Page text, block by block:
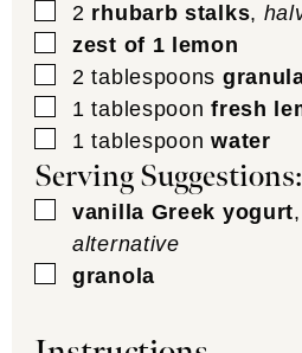
▢
2 rhubarb stalks,
▢
zest of 1 lemon
▢
2 tablespoons
▢
1 tablespoon fresh
▢
1 tablespoon water
Serving Suggestions:
▢
vanilla Greek yogurt
alternative
▢
granola